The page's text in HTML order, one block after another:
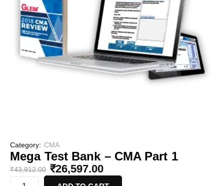
Category: CMA
Mega Test Bank – CMA Part 1
₹43,912.00 ₹26,597.00